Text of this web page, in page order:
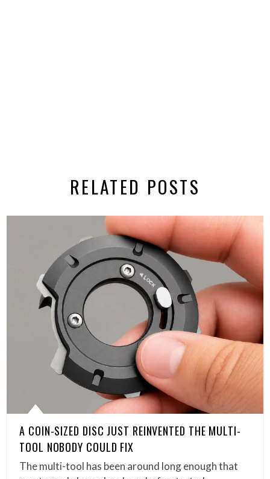
RELATED POSTS
A COIN-SIZED DISC JUST REINVENTED THE MULTI-
TOOL NOBODY COULD FIX
The multi-tool has been around long enough that